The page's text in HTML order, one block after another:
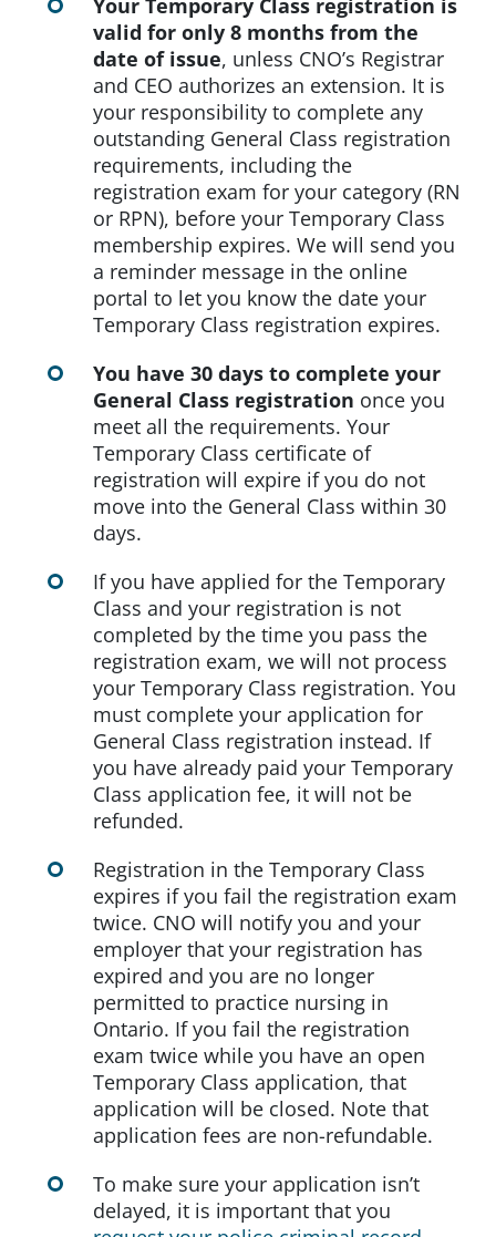
Your Temporary Class registration is
valid for only 8 months from the
date of issue, unless CNO’s Registrar
and CEO authorizes an extension. It is
your responsibility to complete any
outstanding General Class registration
requirements, including the
registration exam for your category (RN
or RPN), before your Temporary Class
membership expires. We will send you
a reminder message in the online
portal to let you know the date your
Temporary Class registration expires.
You have 30 days to complete your
General Class registration once you
meet all the requirements. Your
Temporary Class certificate of
registration will expire if you do not
move into the General Class within 30
days.
If you have applied for the Temporary
Class and your registration is not
completed by the time you pass the
registration exam, we will not process
your Temporary Class registration. You
must complete your application for
General Class registration instead. If
you have already paid your Temporary
Class application fee, it will not be
refunded.
Registration in the Temporary Class
expires if you fail the registration exam
twice. CNO will notify you and your
employer that your registration has
expired and you are no longer
permitted to practice nursing in
Ontario. If you fail the registration
exam twice while you have an open
Temporary Class application, that
application will be closed. Note that
application fees are non-refundable.
To make sure your application isn’t
delayed, it is important that you